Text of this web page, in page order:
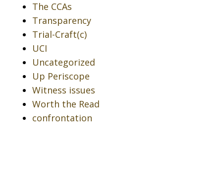
The CCAs
Transparency
Trial-Craft(c)
UCI
Uncategorized
Up Periscope
Witness issues
Worth the Read
confrontation